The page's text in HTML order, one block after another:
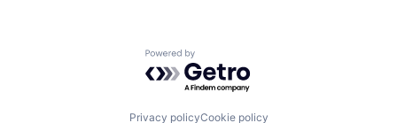
Powered by Getro.com
Privacy policyCookie policy